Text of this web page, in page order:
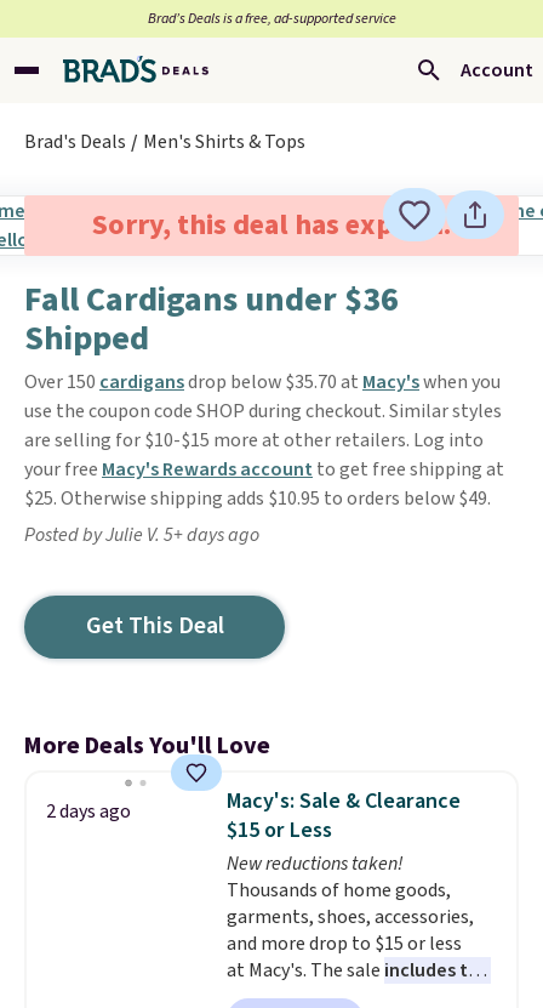
Brad’s Deals is a free, ad-supported service
Account
Brad's Deals Men's Shirts & Tops
Sorry, this deal has expired.
Fall Cardigans under $36
Shipped
Over 150 cardigansdrop below $35.70 at Macy'swhen you
use the coupon code SHOP during checkout. Similar styles
are selling for $10-$15 more at other retailers. Log into
your free Macy's Rewards account to get free shipping at
$25. Otherwise shipping adds $10.95 to orders below $49.
Posted by Julie V. 5+ days ago
Get This Deal
More Deals You'll Love
2 days ago
Macy's: Sale & Clearance
$15 or Less
New reductions taken!
Thousands of home goods,
garments, shoes, accessories,
and more drop to $15 or less
at Macy's. The sale includes top
brands like Ralph Lauren,